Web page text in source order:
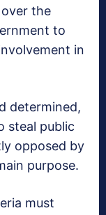
the
to
in
determined,
steal public
opposed by
purpose.
must